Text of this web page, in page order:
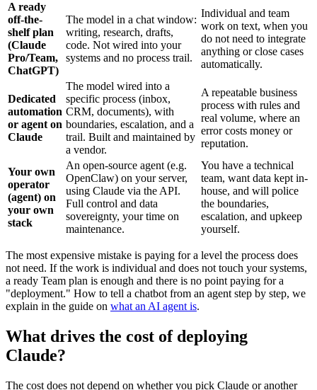
A ready
off-the-
shelf plan
(Claude
Pro/Team,
ChatGPT)
The model in a chat window:
writing, research, drafts,
code. Not wired into your
systems and no process trail.
Individual and team
work on text, when you
do not need to integrate
anything or close cases
automatically.
Dedicated
automation
or agent on
Claude
The model wired into a
specific process (inbox,
CRM, documents), with
boundaries, escalation, and a
trail. Built and maintained by
a vendor.
A repeatable business
process with rules and
real volume, where an
error costs money or
reputation.
Your own
operator
(agent) on
your own
stack
An open-source agent (e.g.
OpenClaw) on your server,
using Claude via the API.
Full control and data
sovereignty, your time on
maintenance.
You have a technical
team, want data kept in-
house, and will police
the boundaries,
escalation, and upkeep
yourself.
The most expensive mistake is paying for a level the process does
not need. If the work is individual and does not touch your systems,
a ready Team plan is enough and there is no point paying for a
"deployment." How to tell a chatbot from an agent step by step, we
explain in the guide on what an AI agent is.
What drives the cost of deploying
Claude?
The cost does not depend on whether you pick Claude or another